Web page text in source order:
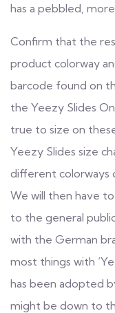
has a pebbled,
Confirm that the
product colorway
barcode found on
the Yeezy Slides
true to size on
Yeezy Slides size
different colorways
We will then have
to the general
with the German
most things with
has been adopted
might be down to